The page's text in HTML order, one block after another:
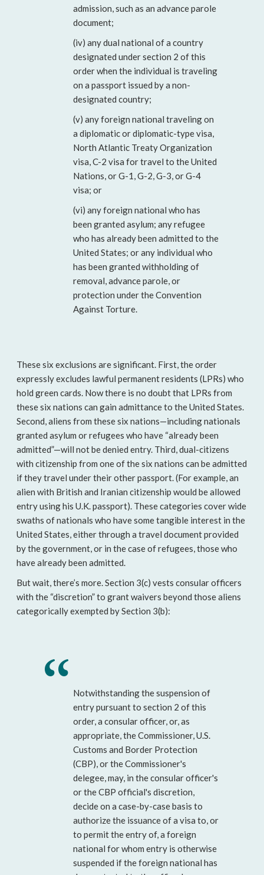
admission, such as an advance parole
document;
(iv) any dual national of a country
designated under section 2 of this
order when the individual is traveling
on a passport issued by a non-
designated country;
(v) any foreign national traveling on
a diplomatic or diplomatic-type visa,
North Atlantic Treaty Organization
visa, C-2 visa for travel to the United
Nations, or G-1, G-2, G-3, or G-4
visa; or
(vi) any foreign national who has
been granted asylum; any refugee
who has already been admitted to the
United States; or any individual who
has been granted withholding of
removal, advance parole, or
protection under the Convention
Against Torture.
These six exclusions are significant. First, the order
expressly excludes lawful permanent residents (LPRs) who
hold green cards. Now there is no doubt that LPRs from
these six nations can gain admittance to the United States.
Second, aliens from these six nations—including nationals
granted asylum or refugees who have “already been
admitted”—will not be denied entry. Third, dual-citizens
with citizenship from one of the six nations can be admitted
if they travel under their other passport. (For example, an
alien with British and Iranian citizenship would be allowed
entry using his U.K. passport). These categories cover wide
swaths of nationals who have some tangible interest in the
United States, either through a travel document provided
by the government, or in the case of refugees, those who
have already been admitted.
But wait, there’s more. Section 3(c) vests consular officers
with the “discretion” to grant waivers beyond those aliens
categorically exempted by Section 3(b):
Notwithstanding the suspension of
entry pursuant to section 2 of this
order, a consular officer, or, as
appropriate, the Commissioner, U.S.
Customs and Border Protection
(CBP), or the Commissioner's
delegee, may, in the consular officer's
or the CBP official's discretion,
decide on a case-by-case basis to
authorize the issuance of a visa to, or
to permit the entry of, a foreign
national for whom entry is otherwise
suspended if the foreign national has